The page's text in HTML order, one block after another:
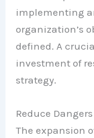
implementing
organization’s
defined. A
investment of
strategy.
Reduce Dangers
The expansion